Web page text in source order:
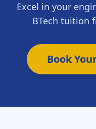
Excel in your
BTech tuition
Book